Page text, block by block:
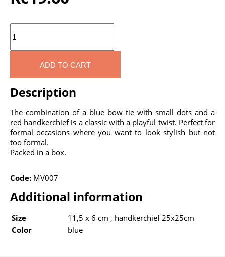
ADD TO CART
Description
The combination of a blue bow tie with small dots and a
red handkerchief is a classic with a playful twist. Perfect for
formal occasions where you want to look stylish but not
too formal.
Packed in a box.
Code: MV007
Additional information
Size
11,5 x 6 cm , handkerchief 25x25cm
Color
blue